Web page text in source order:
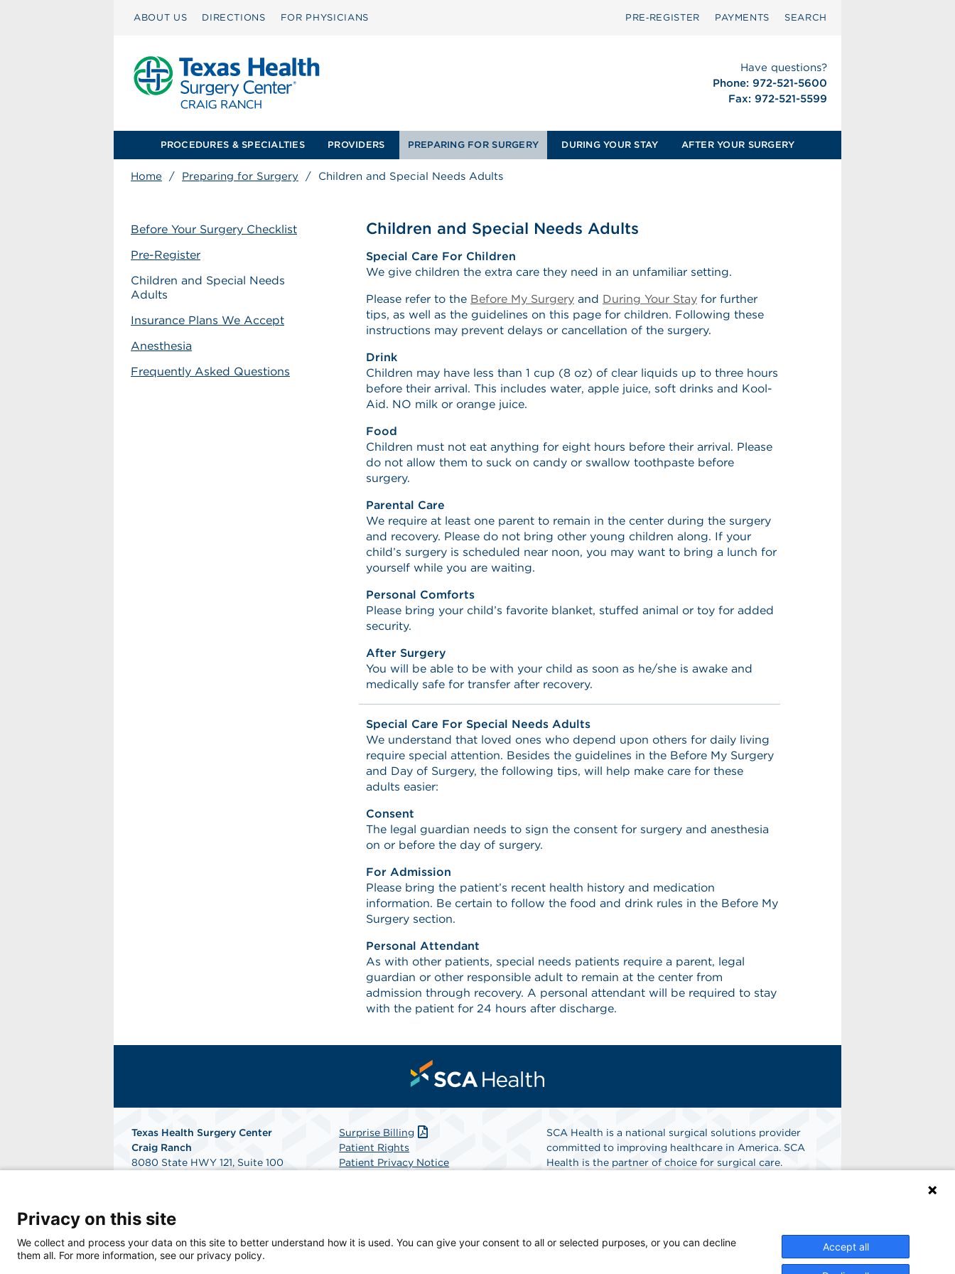
ABOUT US DIRECTIONS FOR PHYSICIANS PRE‑REGISTER PAYMENTS SEARCH
Have questions?
Phone: 972-521-5600
Fax: 972-521-5599
PROCEDURES & SPECIALTIES PROVIDERS PREPARING FOR SURGERY DURING YOUR STAY AFTER YOUR SURGERY
Home / Preparing for Surgery / Children and Special Needs Adults
Before Your Surgery Checklist
Pre-Register
Children and Special Needs
Adults
Insurance Plans We Accept
Anesthesia
Frequently Asked Questions
Children and Special Needs Adults
Special Care For Children
We give children the extra care they need in an unfamiliar setting.
Please refer to the Before My Surgeryand During Your Stayfor further
tips, as well as the guidelines on this page for children. Following these
instructions may prevent delays or cancellation of the surgery.
Drink
Children may have less than 1 cup (8 oz) of clear liquids up to three hours
before their arrival. This includes water, apple juice, soft drinks and Kool-
Aid. NO milk or orange juice.
Food
Children must not eat anything for eight hours before their arrival. Please
do not allow them to suck on candy or swallow toothpaste before
surgery.
Parental Care
We require at least one parent to remain in the center during the surgery
and recovery. Please do not bring other young children along. If your
child’s surgery is scheduled near noon, you may want to bring a lunch for
yourself while you are waiting.
Personal Comforts
Please bring your child’s favorite blanket, stuffed animal or toy for added
security.
After Surgery
You will be able to be with your child as soon as he/she is awake and
medically safe for transfer after recovery.
Special Care For Special Needs Adults
We understand that loved ones who depend upon others for daily living
require special attention. Besides the guidelines in the Before My Surgery
and Day of Surgery, the following tips, will help make care for these
adults easier:
Consent
The legal guardian needs to sign the consent for surgery and anesthesia
on or before the day of surgery.
For Admission
Please bring the patient’s recent health history and medication
information. Be certain to follow the food and drink rules in the Before My
Surgery section.
Personal Attendant
As with other patients, special needs patients require a parent, legal
guardian or other responsible adult to remain at the center from
admission through recovery. A personal attendant will be required to stay
with the patient for 24 hours after discharge.
Texas Health Surgery Center
Craig Ranch
8080 State HWY 121, Suite 100
Surprise Billing
Patient Rights
Patient Privacy Notice
SCA Health is a national surgical solutions provider
committed to improving healthcare in America. SCA
Health is the partner of choice for surgical care.
Privacy on this site
We collect and process your data on this site to better understand how it is used. You can give your consent to all or selected purposes, or you can decline
them all. For more information, see our privacy policy.
Accept all